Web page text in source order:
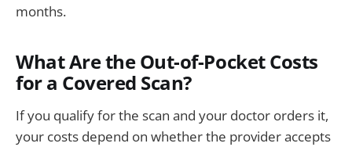
months.
What Are the Out-of-Pocket Costs
for a Covered Scan?
If you qualify for the scan and your doctor orders it,
your costs depend on whether the provider accepts